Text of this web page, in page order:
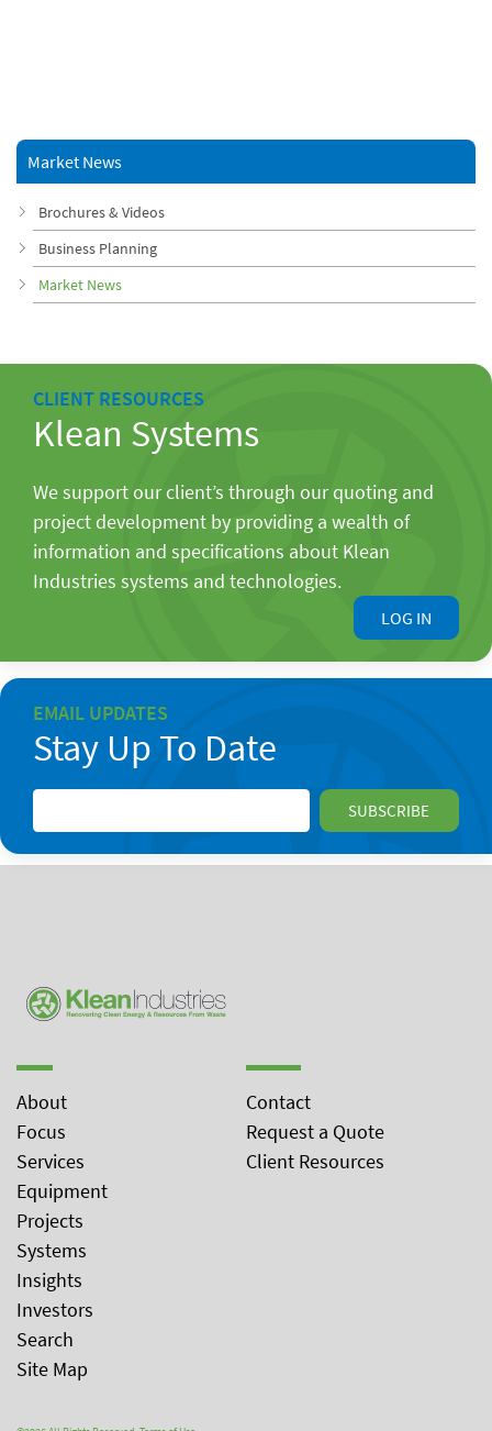
Market News
Brochures & Videos
Business Planning
Market News
CLIENT RESOURCES
Klean Systems
We support our client’s through our quoting and
project development by providing a wealth of
information and specifications about Klean
Industries systems and technologies.
LOG IN
EMAIL UPDATES
Stay Up To Date
About
Focus
Services
Equipment
Projects
Systems
Insights
Investors
Search
Site Map
Contact
Request a Quote
Client Resources